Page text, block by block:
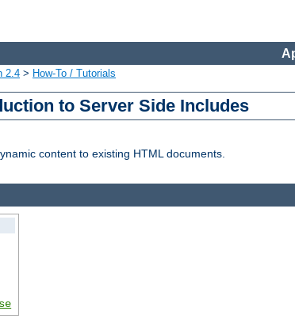
2.4 > How-To / Tutorials
to Server Side Includes
content to existing HTML documents.